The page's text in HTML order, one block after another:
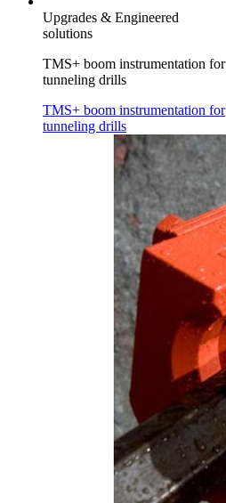
Upgrades & Engineered
solutions
TMS+ boom instrumentation for
tunneling drills
TMS+ boom instrumentation for
tunneling drills